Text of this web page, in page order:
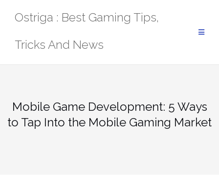
Ostriga : Best Gaming Tips,
Tricks And News
Mobile Game Development: 5 Ways
to Tap Into the Mobile Gaming Market